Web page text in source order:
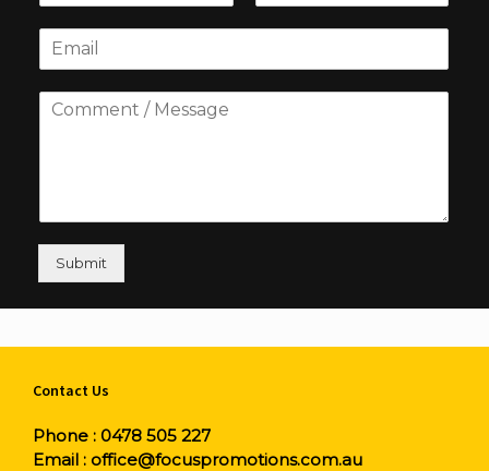
Submit
Contact Us
Phone : 0478 505 227
Email : office@focuspromotions.com.au